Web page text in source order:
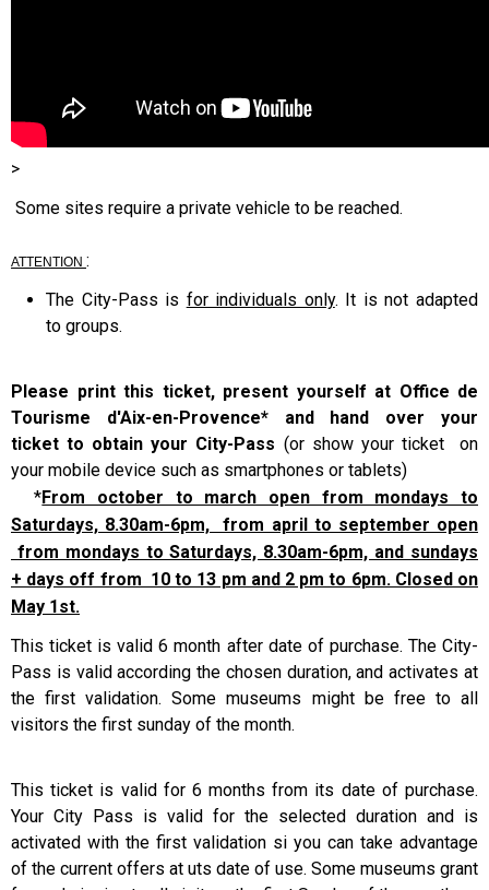
>
Some sites require a private vehicle to be reached.
ATTENTION :
The City-Pass is for individuals only. It is not adapted
to groups.
Please print this ticket, present yourself at Office de
Tourisme d'Aix-en-Provence* and hand over your
ticket to obtain your City-Pass (or show your ticket on
your mobile device such as smartphones or tablets)
*From october to march open from mondays to
Saturdays, 8.30am-6pm, from april to september open
from mondays to Saturdays, 8.30am-6pm, and sundays
+ days off from 10 to 13 pm and 2 pm to 6pm. Closed on
May 1st.
This ticket is valid 6 month after date of purchase. The City-
Pass is valid according the chosen duration, and activates at
the first validation. Some museums might be free to all
visitors the first sunday of the month.
This ticket is valid for 6 months from its date of purchase.
Your City Pass is valid for the selected duration and is
activated with the first validation si you can take advantage
of the current offers at uts date of use. Some museums grant